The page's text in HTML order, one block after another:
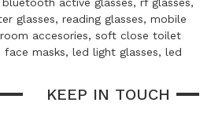
active glasses, rf glasses,
glasses, reading glasses, mobile
accesories, soft close toilet
masks, led light glasses, led
KEEP IN TOUCH